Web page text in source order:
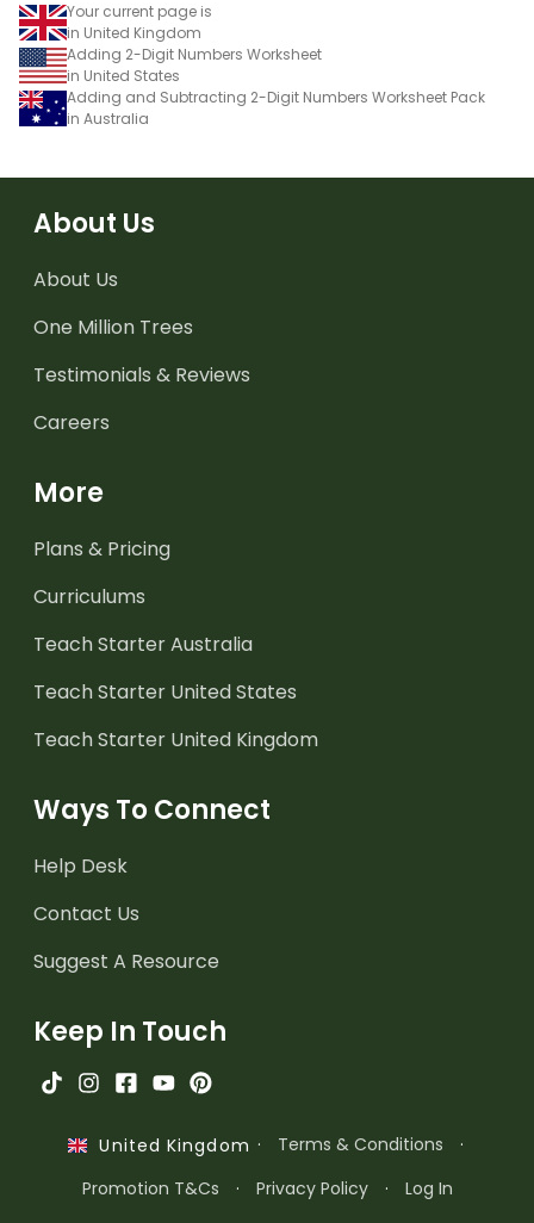
Your current page is
in United Kingdom
Adding 2-Digit Numbers Worksheet
in United States
Adding and Subtracting 2-Digit Numbers Worksheet Pack
in Australia
About Us
About Us
One Million Trees
Testimonials & Reviews
Careers
More
Plans & Pricing
Curriculums
Teach Starter Australia
Teach Starter United States
Teach Starter United Kingdom
Ways To Connect
Help Desk
Contact Us
Suggest A Resource
Keep In Touch
United Kingdom · Terms & Conditions
·
Promotion T&Cs
· Privacy Policy ·
Log In